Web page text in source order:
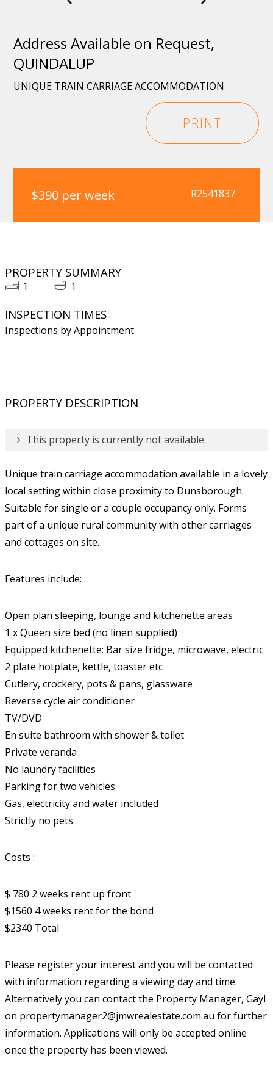
Address Available on Request,
QUINDALUP
UNIQUE TRAIN CARRIAGE ACCOMMODATION
PRINT
$390 per week R2541837
PROPERTY SUMMARY
1 1
INSPECTION TIMES
Inspections by Appointment
PROPERTY DESCRIPTION
This property is currently not available.
Unique train carriage accommodation available in a lovely
local setting within close proximity to Dunsborough.
Suitable for single or a couple occupancy only. Forms
part of a unique rural community with other carriages
and cottages on site.
Features include:
Open plan sleeping, lounge and kitchenette areas
1 x Queen size bed (no linen supplied)
Equipped kitchenette: Bar size fridge, microwave, electric
2 plate hotplate, kettle, toaster etc
Cutlery, crockery, pots & pans, glassware
Reverse cycle air conditioner
TV/DVD
En suite bathroom with shower & toilet
Private veranda
No laundry facilities
Parking for two vehicles
Gas, electricity and water included
Strictly no pets
Costs :
$ 780 2 weeks rent up front
$1560 4 weeks rent for the bond
$2340 Total
Please register your interest and you will be contacted
with information regarding a viewing day and time.
Alternatively you can contact the Property Manager, Gayl
on propertymanager2@jmwrealestate.com.au for further
information. Applications will only be accepted online
once the property has been viewed.